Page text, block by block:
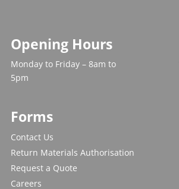
Opening Hours
Monday to Friday – 8am to
5pm
Forms
Contact Us
Return Materials Authorisation
Request a Quote
Careers